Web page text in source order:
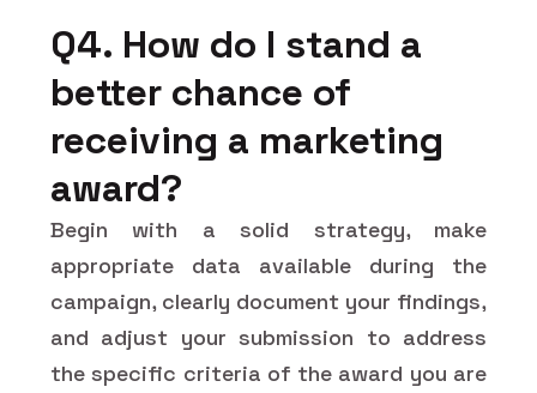
Q4. How do I stand a
better chance of
receiving a marketing
award?
Begin with a solid strategy, make
appropriate data available during the
campaign, clearly document your findings,
and adjust your submission to address
the specific criteria of the award you are